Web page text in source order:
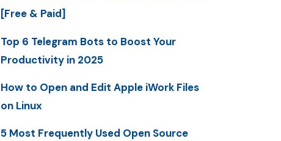
[Free & Paid]
Top 6 Telegram Bots to Boost Your
Productivity in 2025
How to Open and Edit Apple iWork Files
on Linux
5 Most Frequently Used Open Source